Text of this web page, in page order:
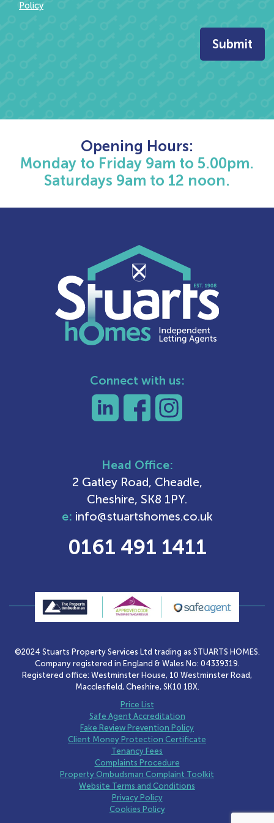
Policy
Opening Hours:
Monday to Friday 9am to 5.00pm.
Saturdays 9am to 12 noon.
Connect with us:
Head Office:
2 Gatley Road, Cheadle,
Cheshire, SK8 1PY.
e: info@stuartshomes.co.uk
0161 491 1411
©2024 Stuarts Property Services Ltd trading as STUARTS HOMES.
Company registered in England & Wales No: 04339319.
Registered office: Westminster House, 10 Westminster Road,
Macclesfield, Cheshire, SK10 1BX.
Price List
Safe Agent Accreditation
Fake Review Prevention Policy
Client Money Protection Certificate
Tenancy Fees
Complaints Procedure
Property Ombudsman Complaint Toolkit
Website Terms and Conditions
Privacy Policy
Cookies Policy